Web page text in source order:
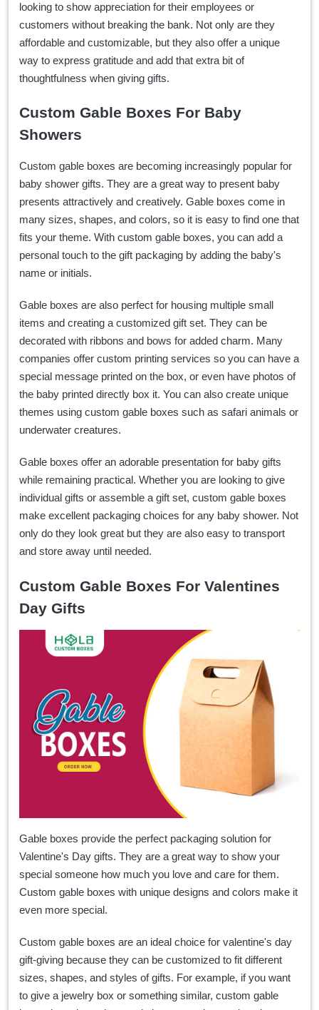
looking to show appreciation for their employees or
customers without breaking the bank. Not only are they
affordable and customizable, but they also offer a unique
way to express gratitude and add that extra bit of
thoughtfulness when giving gifts.
Custom Gable Boxes For Baby
Showers
Custom gable boxes are becoming increasingly popular for
baby shower gifts. They are a great way to present baby
presents attractively and creatively. Gable boxes come in
many sizes, shapes, and colors, so it is easy to find one that
fits your theme. With custom gable boxes, you can add a
personal touch to the gift packaging by adding the baby's
name or initials.
Gable boxes are also perfect for housing multiple small
items and creating a customized gift set. They can be
decorated with ribbons and bows for added charm. Many
companies offer custom printing services so you can have a
special message printed on the box, or even have photos of
the baby printed directly box it. You can also create unique
themes using custom gable boxes such as safari animals or
underwater creatures.
Gable boxes offer an adorable presentation for baby gifts
while remaining practical. Whether you are looking to give
individual gifts or assemble a gift set, custom gable boxes
make excellent packaging choices for any baby shower. Not
only do they look great but they are also easy to transport
and store away until needed.
Custom Gable Boxes For Valentines
Day Gifts
Gable boxes provide the perfect packaging solution for
Valentine's Day gifts. They are a great way to show your
special someone how much you love and care for them.
Custom gable boxes with unique designs and colors make it
even more special.
Custom gable boxes are an ideal choice for valentine's day
gift-giving because they can be customized to fit different
sizes, shapes, and styles of gifts. For example, if you want
to give a jewelry box or something similar, custom gable